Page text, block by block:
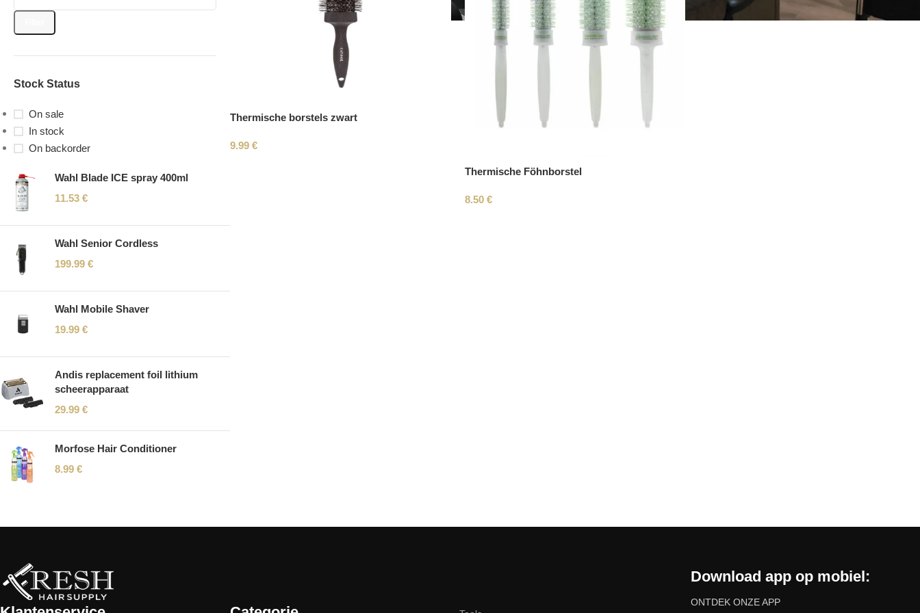
Stock Status
On sale
In stock
On backorder
Wahl Blade ICE spray 400ml
11.53 €
Wahl Senior Cordless
199.99 €
Wahl Mobile Shaver
19.99 €
Andis replacement foil lithium
scheerapparaat
29.99 €
Morfose Hair Conditioner
8.99 €
Thermische borstels zwart
9.99 €
Thermische Föhnborstel
8.50 €
Download app op mobiel:
ONTDEK ONZE APP